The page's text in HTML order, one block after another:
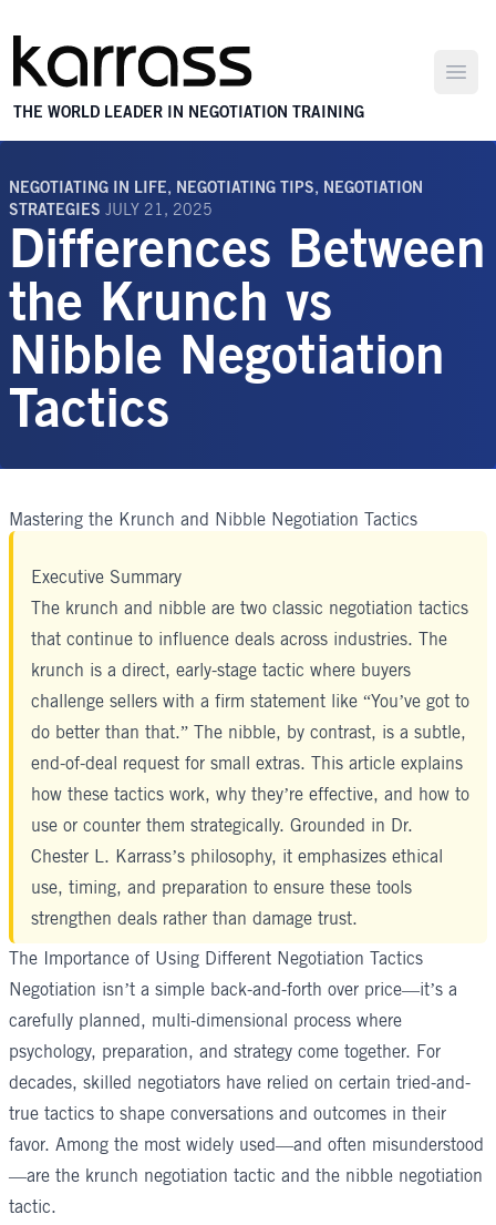
THE WORLD LEADER IN NEGOTIATION TRAINING
NEGOTIATING IN LIFE, NEGOTIATING TIPS, NEGOTIATION
STRATEGIES JULY 21, 2025
Differences Between
the Krunch vs
Nibble Negotiation
Tactics
Mastering the Krunch and Nibble Negotiation Tactics
Executive Summary
The krunch and nibble are two classic negotiation tactics
that continue to influence deals across industries. The
krunch is a direct, early-stage tactic where buyers
challenge sellers with a firm statement like “You’ve got to
do better than that.” The nibble, by contrast, is a subtle,
end-of-deal request for small extras. This article explains
how these tactics work, why they’re effective, and how to
use or counter them strategically. Grounded in Dr.
Chester L. Karrass’s philosophy, it emphasizes ethical
use, timing, and preparation to ensure these tools
strengthen deals rather than damage trust.
The Importance of Using Different Negotiation Tactics
Negotiation isn’t a simple back-and-forth over price—it’s a
carefully planned, multi-dimensional process where
psychology, preparation, and strategy come together. For
decades, skilled negotiators have relied on certain tried-and-
true tactics to shape conversations and outcomes in their
favor. Among the most widely used—and often misunderstood
—are the krunch negotiation tactic and the nibble negotiation
tactic.